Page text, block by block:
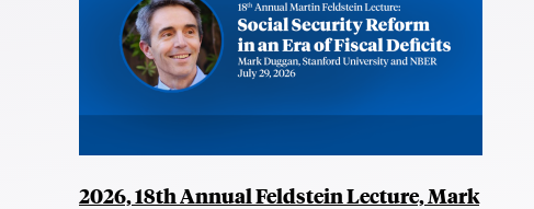
2026, 18th Annual Feldstein Lecture, Mark